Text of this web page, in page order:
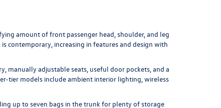
amount of front passenger head, shoulder, and leg
contemporary, increasing in features and design with
manually adjustable seats, useful door pockets, and a
tier models include ambient interior lighting, wireless
up to seven bags in the trunk for plenty of storage